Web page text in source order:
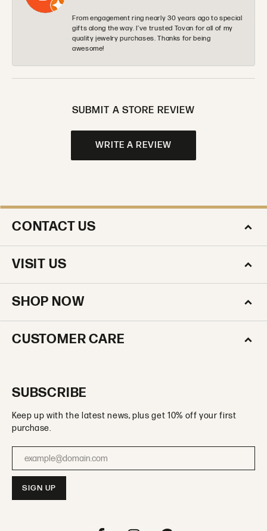
From engagement ring nearly 30 years ago to special
gifts along the way. I’ve trusted Tovan for all of my
quality jewelry purchases. Thanks for being
awesome!
SUBMIT A STORE REVIEW
WRITE A REVIEW
CONTACT US
VISIT US
SHOP NOW
CUSTOMER CARE
SUBSCRIBE
Keep up with the latest news, plus get 10% off your first
purchase.